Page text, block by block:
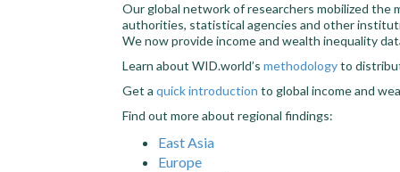
Our global network of researchers mobilized the
authorities, statistical agencies and other
We now provide income and wealth inequality
Learn about WID.world’s methodologyto
Get a quick introduction to global income and
Find out more about regional findings:
East Asia
Europe